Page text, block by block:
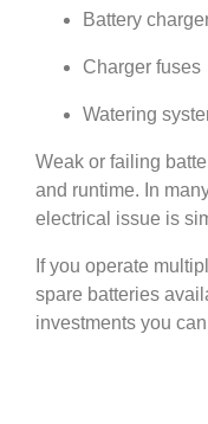
Battery
Charger fuses
Watering
Weak or failing
and runtime. In
electrical issue is
If you operate
spare batteries
investments you